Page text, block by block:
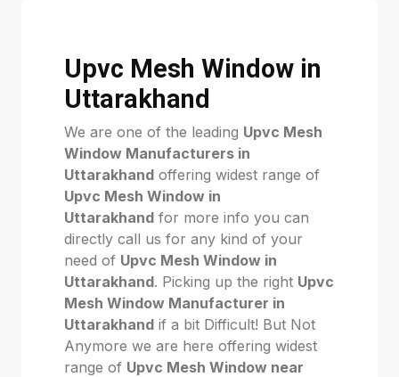
Upvc Mesh Window in
Uttarakhand
We are one of the leading Upvc Mesh
Window Manufacturers in
Uttarakhand offering widest range of
Upvc Mesh Window in
Uttarakhand for more info you can
directly call us for any kind of your
need of Upvc Mesh Window in
Uttarakhand. Picking up the right Upvc
Mesh Window Manufacturer in
Uttarakhand if a bit Difficult! But Not
Anymore we are here offering widest
range of Upvc Mesh Window near